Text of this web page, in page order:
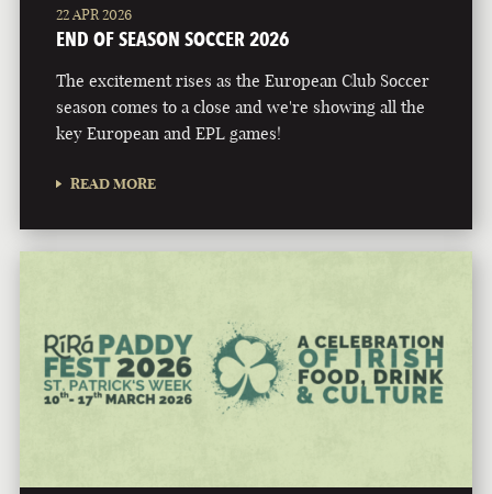
22 APR 2026
END OF SEASON SOCCER 2026
The excitement rises as the European Club Soccer
season comes to a close and we're showing all the
key European and EPL games!
READ MORE